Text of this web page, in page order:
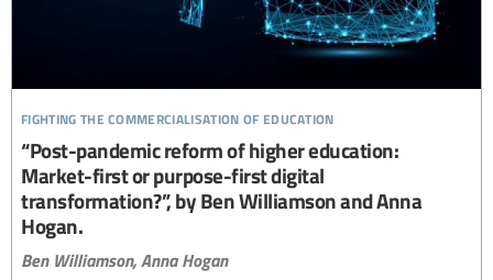
fighting the commercialisation of education
“Post-pandemic reform of higher education:
Market-first or purpose-first digital
transformation?”, by Ben Williamson and Anna
Hogan.
Ben Williamson,Anna Hogan